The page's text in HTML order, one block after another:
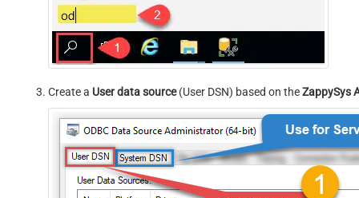
Create a User data source(User DSN) based on theZappySys